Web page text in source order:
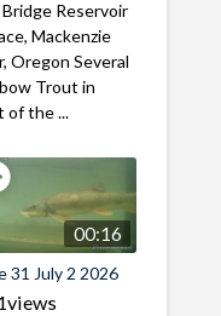
Bridge Reservoir
Mackenzie
Oregon Several
Trout in
of the ...
00:16
31 July 2 2026
views